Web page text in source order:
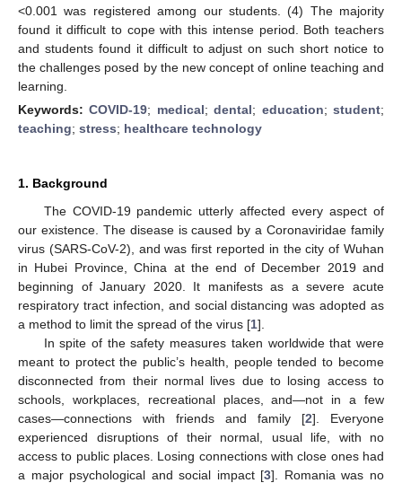
<0.001 was registered among our students. (4) The majority
found it difficult to cope with this intense period. Both teachers
and students found it difficult to adjust on such short notice to
the challenges posed by the new concept of online teaching and
learning.
Keywords:COVID-19; medical;dental; education;student;
teaching; stress; healthcare technology
1. Background
The COVID-19 pandemic utterly affected every aspect of
our existence. The disease is caused by a Coronaviridae family
virus (SARS-CoV-2), and was first reported in the city of Wuhan
in Hubei Province, China at the end of December 2019 and
beginning of January 2020. It manifests as a severe acute
respiratory tract infection, and social distancing was adopted as
a method to limit the spread of the virus [1].
In spite of the safety measures taken worldwide that were
meant to protect the public’s health, people tended to become
disconnected from their normal lives due to losing access to
schools, workplaces, recreational places, and—not in a few
cases—connections with friends and family [2]. Everyone
experienced disruptions of their normal, usual life, with no
access to public places. Losing connections with close ones had
a major psychological and social impact [3]. Romania was no